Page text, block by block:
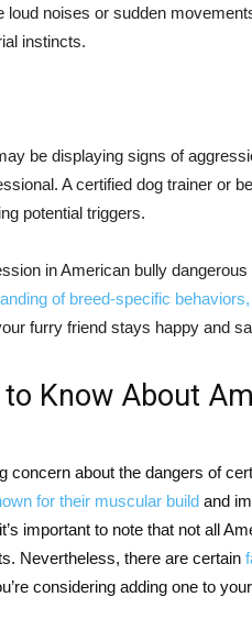
loud noises or sudden
instincts.
be displaying signs of
A certified dog trainer or
potential triggers.
in American bully
of breed-specific behaviors,
furry friend stays happy and
Know About
concern about the dangers of
for their muscular build and
important to note that not all
Nevertheless, there are certain
considering adding one to